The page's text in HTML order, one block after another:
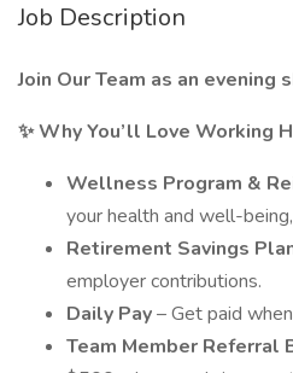
Job Description
Join Our Team as an evening
✨Why You’ll Love Working
Wellness Program &
your health and well-
Retirement Savings
employer contributions.
Daily Pay– Get paid
Team Member Referral